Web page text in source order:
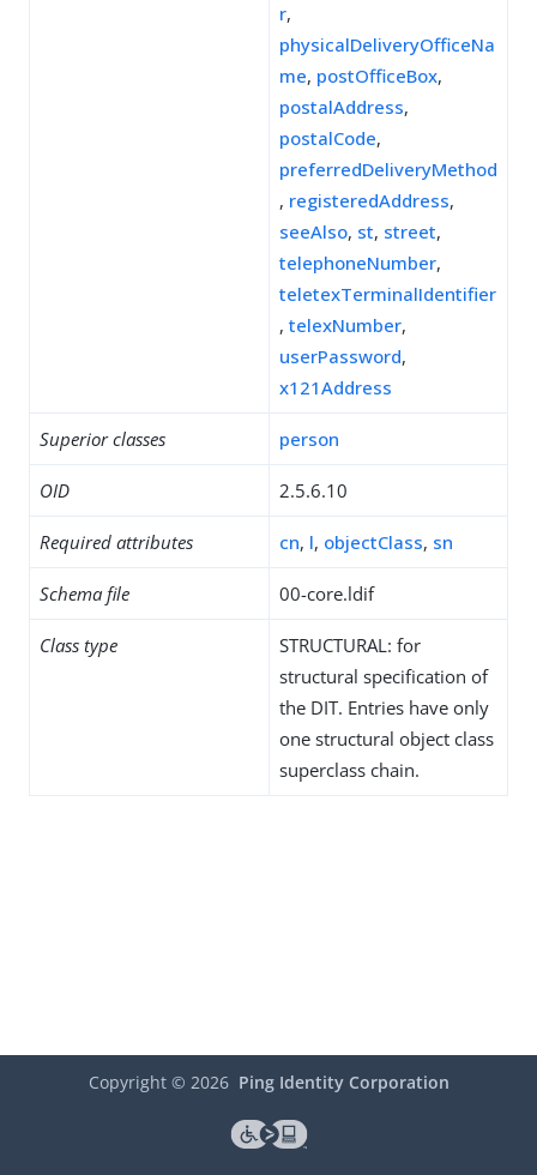
r,
physicalDeliveryOfficeNa
me, postOfficeBox,
postalAddress,
postalCode,
preferredDeliveryMethod
, registeredAddress,
seeAlso, st, street,
telephoneNumber,
teletexTerminalIdentifier
, telexNumber,
userPassword,
x121Address
Superior classes person
OID 2.5.6.10
Required attributes cn, l, objectClass, sn
Schema file 00-core.ldif
Class type
STRUCTURAL: for
structural specification of
the DIT. Entries have only
one structural object class
superclass chain.
Copyright © 2026 Ping Identity Corporation